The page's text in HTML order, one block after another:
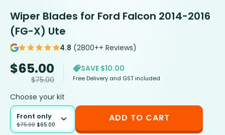
Wiper Blades for Ford Falcon 2014-2016
(FG-X) Ute
4.8 (2800++ Reviews)
$65.00
$75.00
SAVE $10.00
Free Delivery and GST included
Choose your kit
Front only
$75.00 $65.00
ADD TO CART